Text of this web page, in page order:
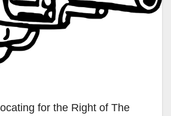
for the Right of The